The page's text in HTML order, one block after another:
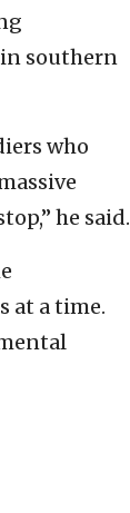
southern
who
he said.
at a time.